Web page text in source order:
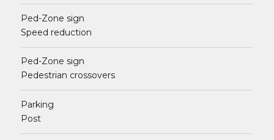
Ped-Zone sign
Speed reduction
Ped-Zone sign
Pedestrian crossovers
Parking
Post